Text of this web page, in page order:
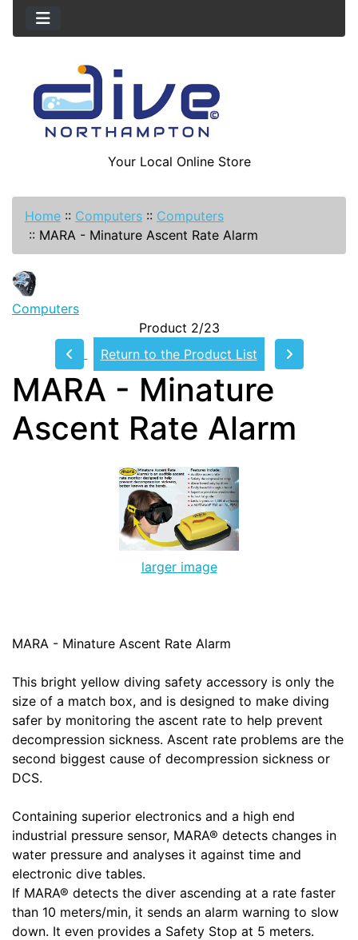
Your Local Online Store
Home :: Computers :: Computers
:: MARA - Minature Ascent Rate Alarm
Computers
Product 2/23
Return to the Product List
MARA - Minature
Ascent Rate Alarm
larger image
MARA - Minature Ascent Rate Alarm
This bright yellow diving safety accessory is only the
size of a match box, and is designed to make diving
safer by monitoring the ascent rate to help prevent
decompression sickness. Ascent rate problems are the
second biggest cause of decompression sickness or
DCS.
Containing superior electronics and a high end
industrial pressure sensor, MARA® detects changes in
water pressure and analyses it against time and
electronic dive tables.
If MARA® detects the diver ascending at a rate faster
than 10 meters/min, it sends an alarm warning to slow
down. It even provides a Safety Stop at 5 meters.